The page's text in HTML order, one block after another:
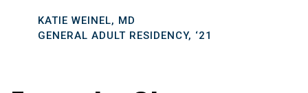
KATIE WEINEL, MD
GENERAL ADULT RESIDENCY, ‘21